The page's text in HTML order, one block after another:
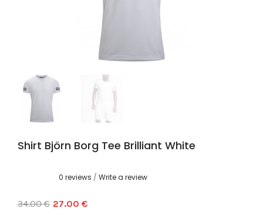
Shirt Björn Borg Tee Brilliant White
0 reviews / Write a review
34.00 € 27.00 €